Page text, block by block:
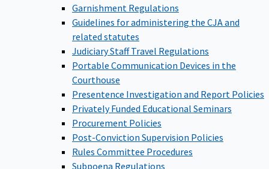
Garnishment Regulations
Guidelines for administering the CJA and
related statutes
Judiciary Staff Travel Regulations
Portable Communication Devices in the
Courthouse
Presentence Investigation and Report Policies
Privately Funded Educational Seminars
Procurement Policies
Post-Conviction Supervision Policies
Rules Committee Procedures
Subpoena Regulations